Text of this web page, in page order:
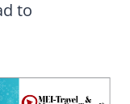
to